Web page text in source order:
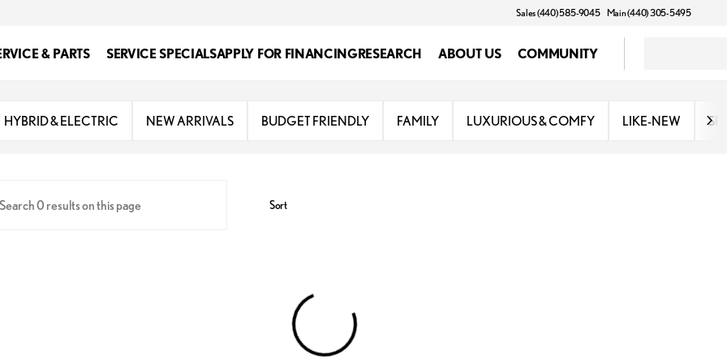
Sales (440) 585-9045 Main (440) 305-5495
& PARTS SERVICE SPECIALSAPPLY FOR FINANCINGRESEARCH ABOUT US COMMUNITY
HYBRID & ELECTRIC NEW ARRIVALS BUDGET FRIENDLY FAMILY LUXURIOUS & COMFY LIKE-NEW
Sort